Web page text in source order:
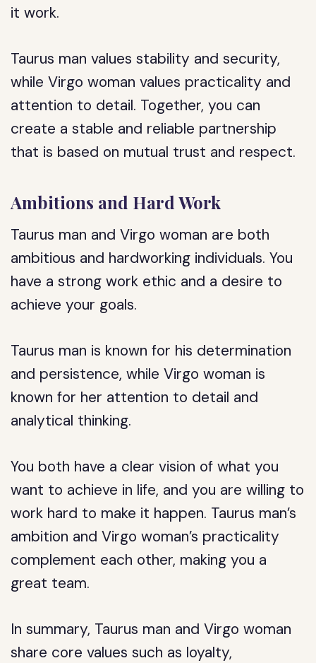
it work.
Taurus man values stability and security,
while Virgo woman values practicality and
attention to detail. Together, you can
create a stable and reliable partnership
that is based on mutual trust and respect.
Ambitions and Hard Work
Taurus man and Virgo woman are both
ambitious and hardworking individuals. You
have a strong work ethic and a desire to
achieve your goals.
Taurus man is known for his determination
and persistence, while Virgo woman is
known for her attention to detail and
analytical thinking.
You both have a clear vision of what you
want to achieve in life, and you are willing to
work hard to make it happen. Taurus man’s
ambition and Virgo woman’s practicality
complement each other, making you a
great team.
In summary, Taurus man and Virgo woman
share core values such as loyalty,